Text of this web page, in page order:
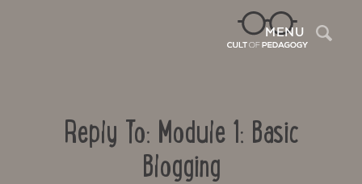
MENU
Reply To: Module 1: Basic
Blogging